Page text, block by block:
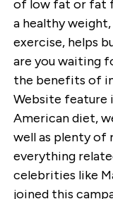
of low fat or fat
a healthy
exercise, helps
are you waiting
the benefits of
Website feature
American diet,
well as plenty of
everything
celebrities like
joined this